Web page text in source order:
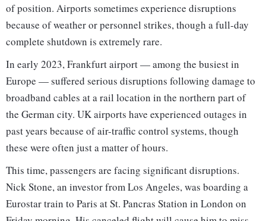
of position. Airports sometimes experience disruptions
because of weather or personnel strikes, though a full-day
complete shutdown is extremely rare.
In early 2023, Frankfurt airport — among the busiest in
Europe — suffered serious disruptions following damage to
broadband cables at a rail location in the northern part of
the German city. UK airports have experienced outages in
past years because of air-traffic control systems, though
these were often just a matter of hours.
This time, passengers are facing significant disruptions.
Nick Stone, an investor from Los Angeles, was boarding a
Eurostar train to Paris at St. Pancras Station in London on